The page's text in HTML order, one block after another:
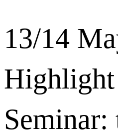
13/14
Highlight
Seminar: